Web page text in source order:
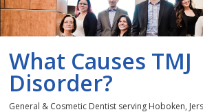
What Causes TMJ
Disorder?
General & Cosmetic Dentist serving Hoboken,